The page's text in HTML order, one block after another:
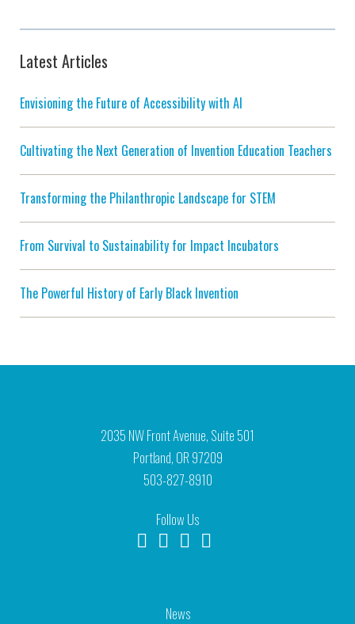
Latest Articles
Envisioning the Future of Accessibility with AI
Cultivating the Next Generation of Invention Education Teachers
Transforming the Philanthropic Landscape for STEM
From Survival to Sustainability for Impact Incubators
The Powerful History of Early Black Invention
2035 NW Front Avenue, Suite 501
Portland, OR 97209
503-827-8910
Follow Us
News